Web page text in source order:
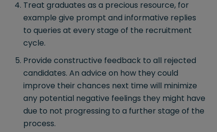
Treat graduates as a precious resource, for
example give prompt and informative replies
to queries at every stage of the recruitment
cycle.
Provide constructive feedback to all rejected
candidates. An advice on how they could
improve their chances next time will minimize
any potential negative feelings they might have
due to not progressing to a further stage of the
process.